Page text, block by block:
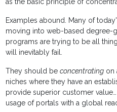
as the basic principle of
Examples abound. Many of
moving into web-based degree-
programs are trying to be all
will inevitably fail.
They should beconcentrating on
niches where they have an
provide superior customer
usage of portals with a global